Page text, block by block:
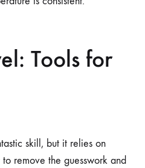
Tools for
skill, but it relies on
remove the guesswork and